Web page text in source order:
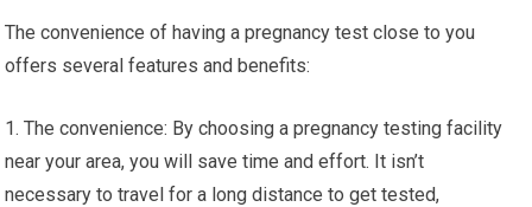
The convenience of having a pregnancy test close to you
offers several features and benefits:
1. The convenience: By choosing a pregnancy testing facility
near your area, you will save time and effort. It isn’t
necessary to travel for a long distance to get tested,